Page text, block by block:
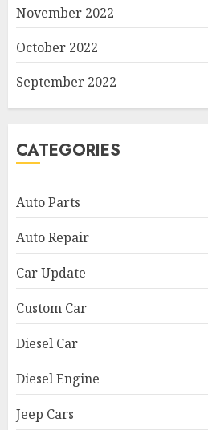
November 2022
October 2022
September 2022
CATEGORIES
Auto Parts
Auto Repair
Car Update
Custom Car
Diesel Car
Diesel Engine
Jeep Cars